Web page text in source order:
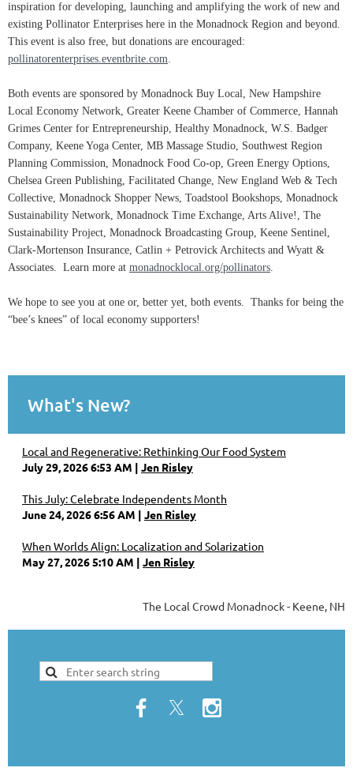
inspiration for developing, launching and amplifying the work of new and
existing Pollinator Enterprises here in the Monadnock Region and beyond.
This event is also free, but donations are encouraged:
pollinatorenterprises.eventbrite.com.
Both events are sponsored by Monadnock Buy Local, New Hampshire
Local Economy Network, Greater Keene Chamber of Commerce, Hannah
Grimes Center for Entrepreneurship, Healthy Monadnock, W.S. Badger
Company, Keene Yoga Center, MB Massage Studio, Southwest Region
Planning Commission, Monadnock Food Co-op, Green Energy Options,
Chelsea Green Publishing, Facilitated Change, New England Web & Tech
Collective, Monadnock Shopper News, Toadstool Bookshops, Monadnock
Sustainability Network, Monadnock Time Exchange, Arts Alive!, The
Sustainability Project, Monadnock Broadcasting Group, Keene Sentinel,
Clark-Mortenson Insurance, Catlin + Petrovick Architects and Wyatt &
Associates. Learn more at monadnocklocal.org/pollinators.
We hope to see you at one or, better yet, both events. Thanks for being the
“bee’s knees” of local economy supporters!
What's New?
Local and Regenerative: Rethinking Our Food System
July 29, 2026 6:53 AM
Jen Risley
This July: Celebrate Independents Month
June 24, 2026 6:56 AM
Jen Risley
When Worlds Align: Localization and Solarization
May 27, 2026 5:10 AM
Jen Risley
The Local Crowd Monadnock - Keene, NH